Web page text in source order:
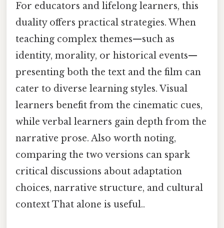
For educators and lifelong learners, this
duality offers practical strategies. When
teaching complex themes—such as
identity, morality, or historical events—
presenting both the text and the film can
cater to diverse learning styles. Visual
learners benefit from the cinematic cues,
while verbal learners gain depth from the
narrative prose. Also worth noting,
comparing the two versions can spark
critical discussions about adaptation
choices, narrative structure, and cultural
context That alone is useful..